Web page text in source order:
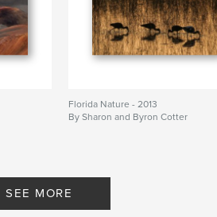
Florida Nature - 2013
By Sharon and Byron Cotter
SEE MORE